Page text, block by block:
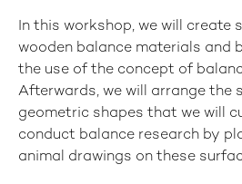
In this workshop, we will create
wooden balance materials and
the use of the concept of
Afterwards, we will arrange the
geometric shapes that we will
conduct balance research by
animal drawings on these